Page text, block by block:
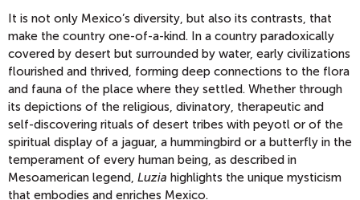
It is not only Mexico’s diversity, but also its contrasts, that
make the country one-of-a-kind. In a country paradoxically
covered by desert but surrounded by water, early civilizations
flourished and thrived, forming deep connections to the flora
and fauna of the place where they settled. Whether through
its depictions of the religious, divinatory, therapeutic and
self-discovering rituals of desert tribes with peyotl or of the
spiritual display of a jaguar, a hummingbird or a butterfly in the
temperament of every human being, as described in
Mesoamerican legend, Luzia highlights the unique mysticism
that embodies and enriches Mexico.